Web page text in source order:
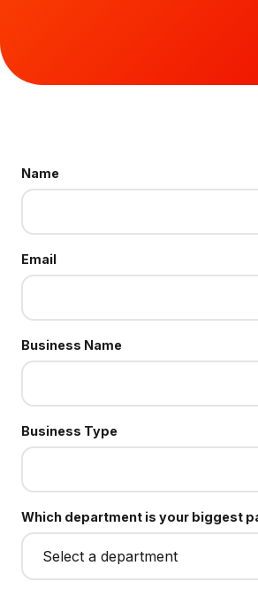
Name
Email
Business Name
Business Type
Which department is your biggest